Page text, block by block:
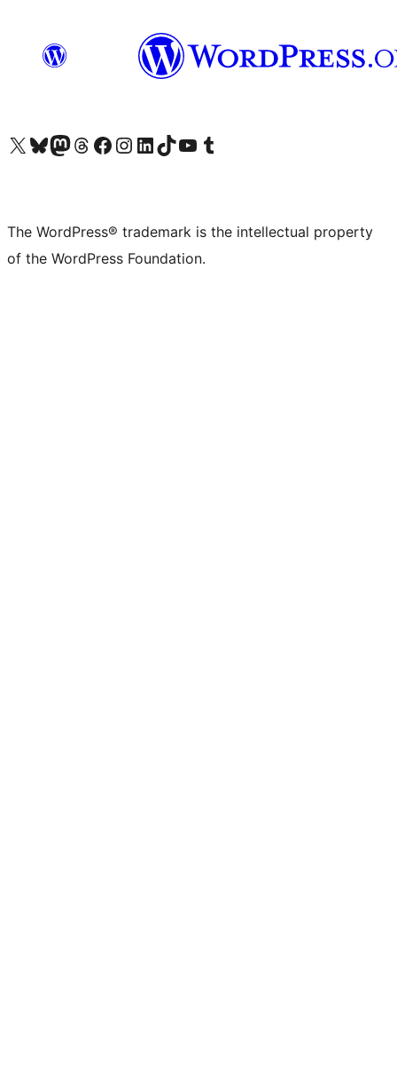
Visit our X (formerly Twitter) account
Visit our Bluesky account
Visit our Mastodon account
Visit our Threads account
Visit our Facebook page
Visit our Instagram account
Visit our LinkedIn account
Visit our TikTok account
Visit our YouTube channel
Visit our Tumblr account
The WordPress® trademark is the intellectual property
of the WordPress Foundation.